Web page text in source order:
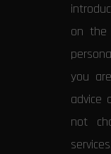
on the
you
advice
not